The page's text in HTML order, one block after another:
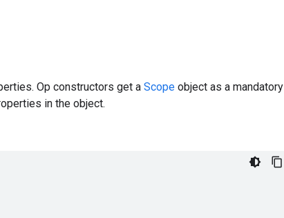
Op constructors get a Scope object as a mandatory
in the object.